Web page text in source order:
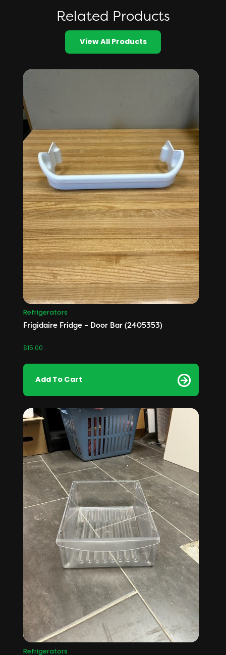
Related Products
View All Products
Refrigerators
Frigidaire Fridge – Door Bar (2405353)
$15.00
Add To Cart
Refrigerators